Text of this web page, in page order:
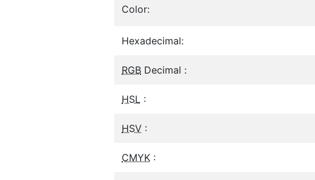
Color:
Hexadecimal:
RGB Decimal :
HSL :
HSV :
CMYK :